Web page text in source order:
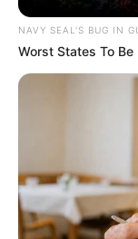
NAVY SEAL'S BUG IN
Worst States To